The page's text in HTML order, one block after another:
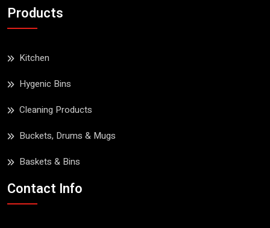
Products
Kitchen
Hygenic Bins
Cleaning Products
Buckets, Drums & Mugs
Baskets & Bins
Contact Info